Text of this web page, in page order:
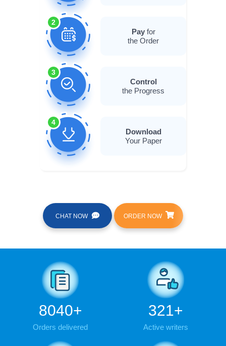
2
Payfor
the Order
3
Control
the Progress
4
Download
Your Paper
CHAT NOW ORDER NOW
9288+
Orders delivered
371+
Active writers